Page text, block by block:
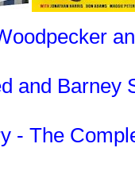
and Barney
- The